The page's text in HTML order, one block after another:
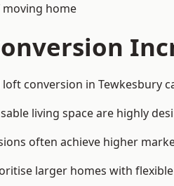
moving home
conversion in Tewkesbury
living space are highly
often achieve higher
larger homes with